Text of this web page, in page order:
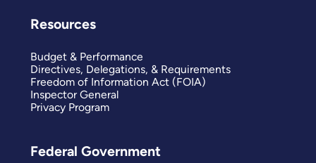
Resources
Budget & Performance
Directives, Delegations, & Requirements
Freedom of Information Act (FOIA)
Inspector General
Privacy Program
Federal Government